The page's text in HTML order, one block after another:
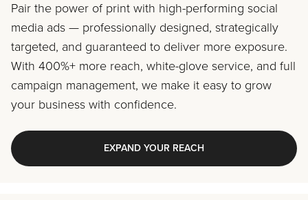
Pair the power of print with high-performing social
media ads — professionally designed, strategically
targeted, and guaranteed to deliver more exposure.
With 400%+ more reach, white-glove service, and full
campaign management, we make it easy to grow
your business with confidence.
EXPAND YOUR REACH